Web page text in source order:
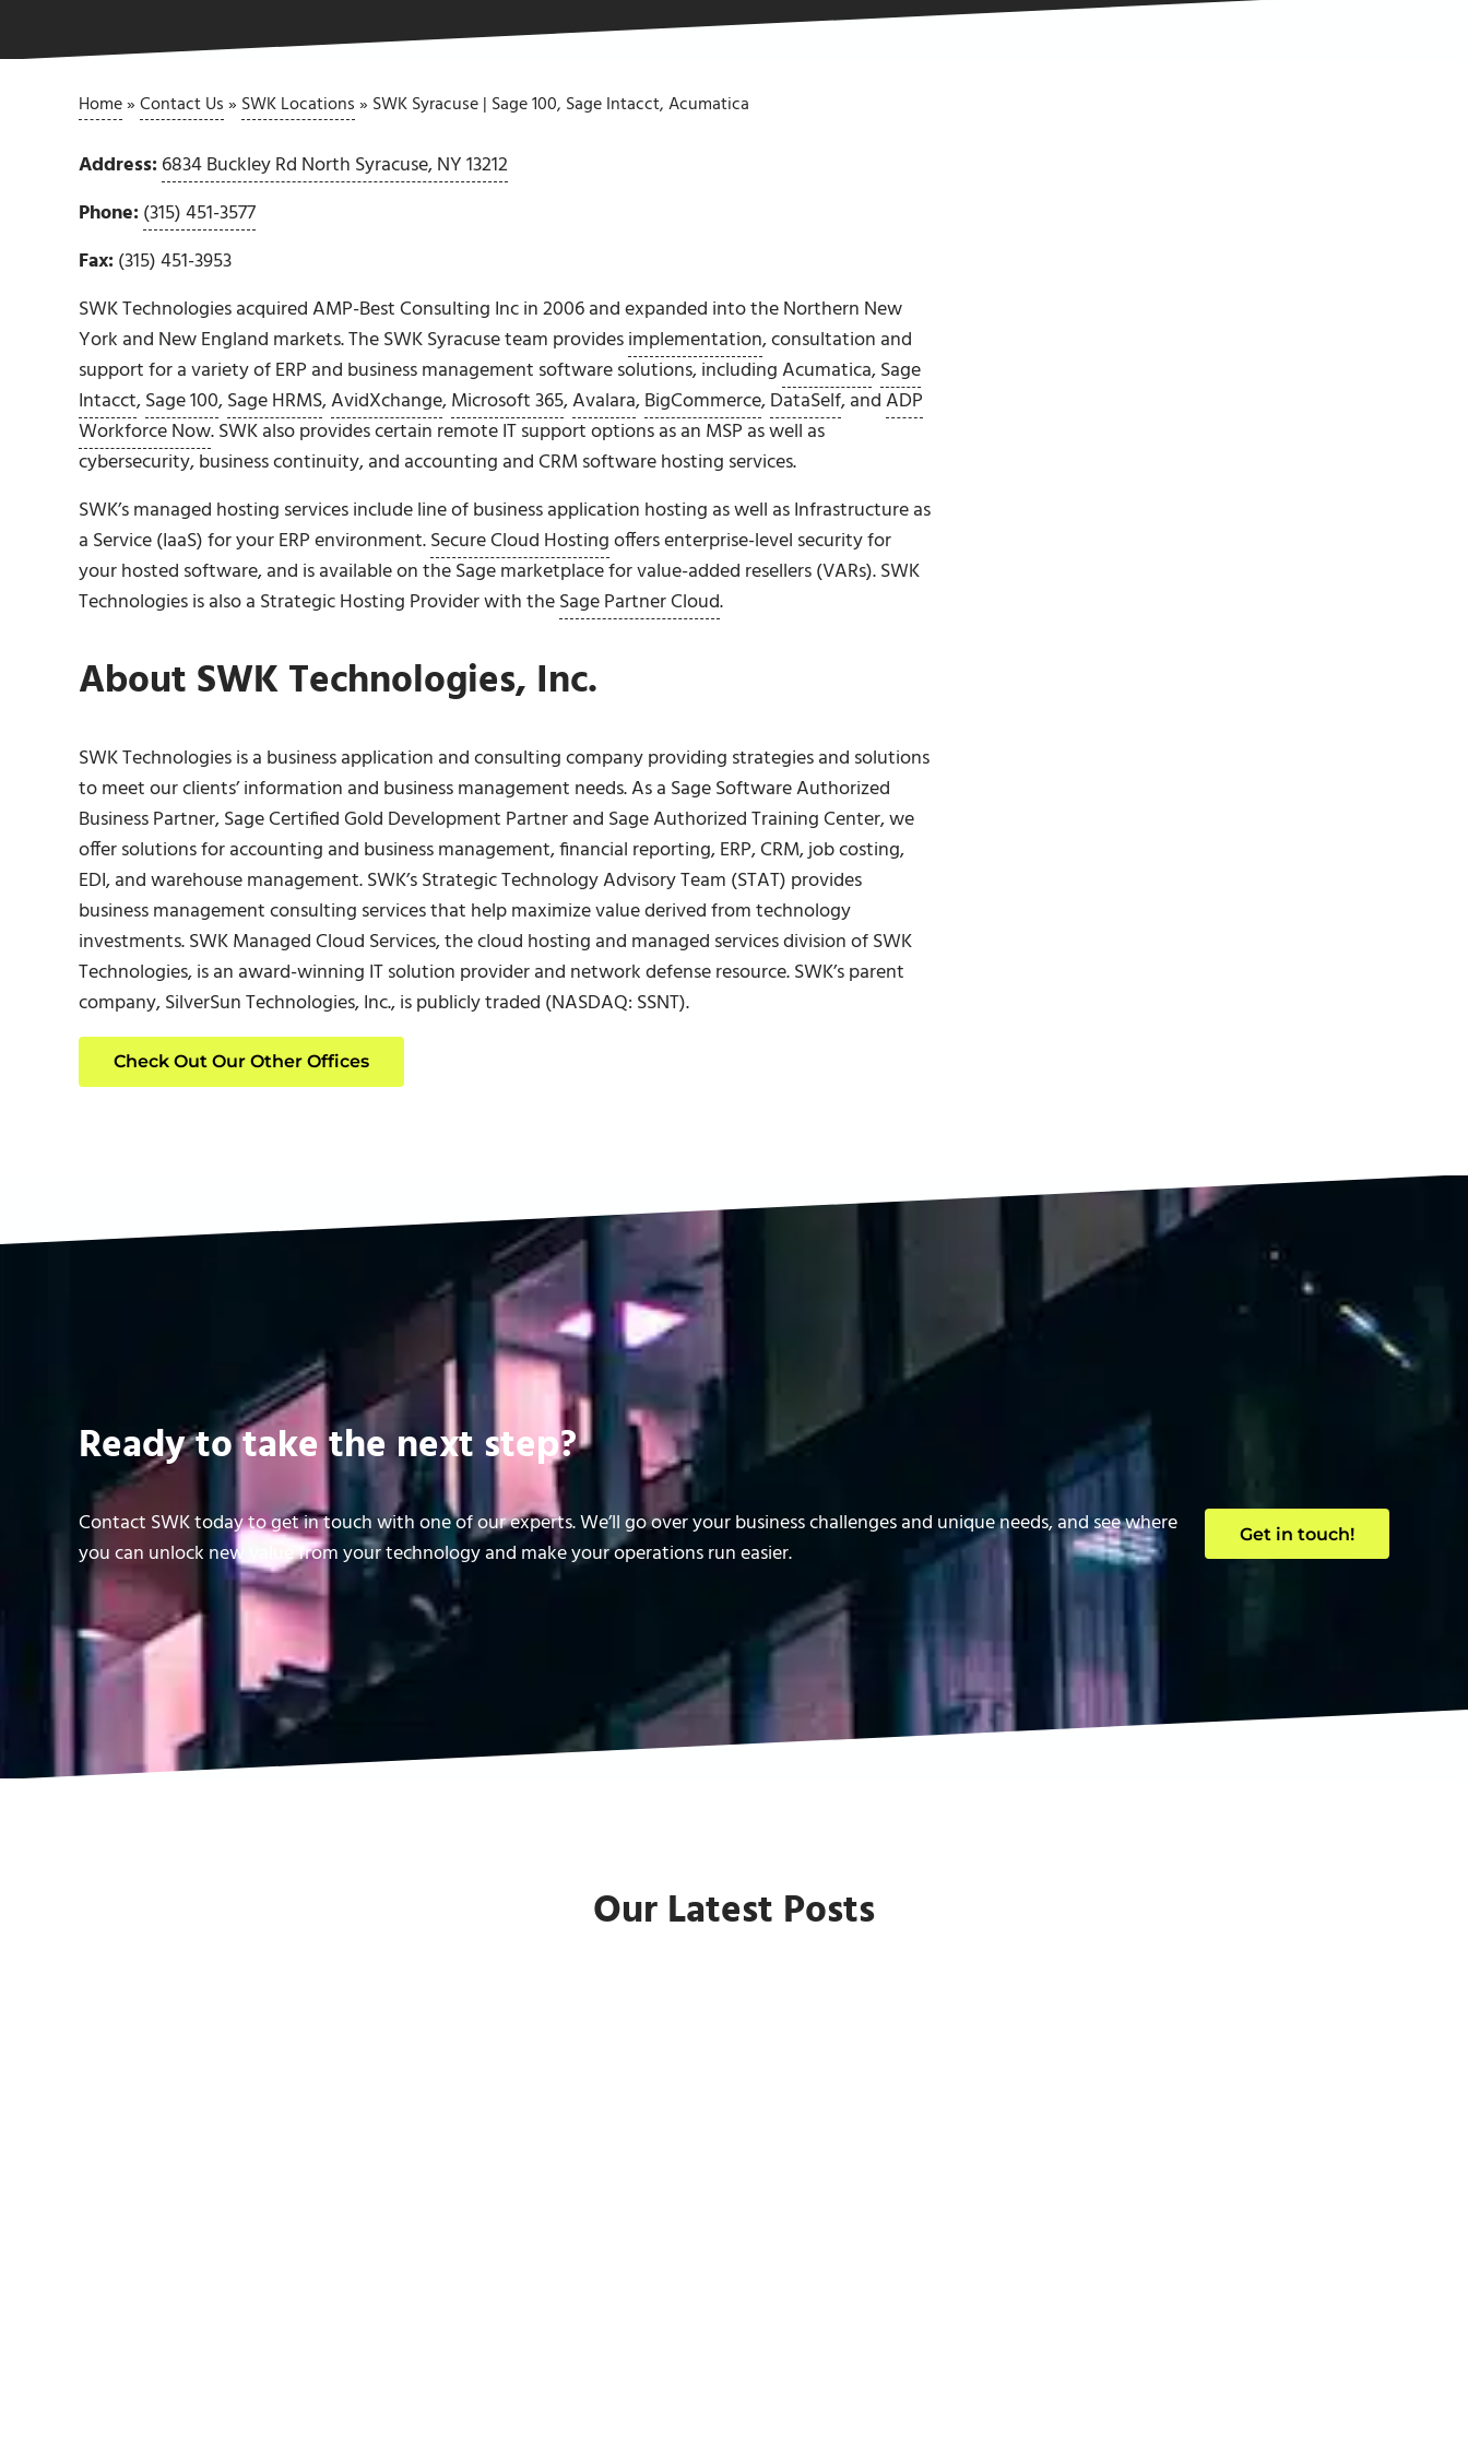
Home»Contact Us» SWK Locations» SWK Syracuse | Sage 100, Sage Intacct, Acumatica
Address: 6834 Buckley Rd North Syracuse, NY 13212
Phone: (315) 451-3577
Fax: (315) 451-3953
SWK Technologies acquired AMP-Best Consulting Inc in 2006 and expanded into the Northern New
York and New England markets. The SWK Syracuse team providesimplementation, consultation and
support for a variety of ERP and business management software solutions, includingAcumatica,Sage
Intacct,Sage 100,Sage HRMS,AvidXchange,Microsoft 365,Avalara,BigCommerce,DataSelf, andADP
Workforce Now. SWK also provides certain remote IT support options as an MSP as well as
cybersecurity, business continuity, and accounting and CRM software hosting services.
SWK’s managed hosting services include line of business application hosting as well as Infrastructure as
a Service (IaaS) for your ERP environment.Secure Cloud Hostingoffers enterprise-level security for
your hosted software, and is available on the Sage marketplace for value-added resellers (VARs). SWK
Technologies is also a Strategic Hosting Provider with theSage Partner Cloud.
About SWK Technologies, Inc.
SWK Technologies is a business application and consulting company providing strategies and solutions
to meet our clients’ information and business management needs. As a Sage Software Authorized
Business Partner, Sage Certified Gold Development Partner and Sage Authorized Training Center, we
offer solutions for accounting and business management, financial reporting, ERP, CRM, job costing,
EDI, and warehouse management. SWK’s Strategic Technology Advisory Team (STAT) provides
business management consulting services that help maximize value derived from technology
investments. SWK Managed Cloud Services, the cloud hosting and managed services division of SWK
Technologies, is an award-winning IT solution provider and network defense resource. SWK’s parent
company, SilverSun Technologies, Inc., is publicly traded (NASDAQ: SSNT).
Check Out Our Other Offices
Ready to take the next step?
Contact SWK today to get in touch with one of our experts. We’ll go over your business challenges and unique needs, and see where
you can unlock new value from your technology and make your operations run easier.
Get in touch!
Our Latest Posts